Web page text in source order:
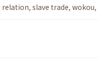
relation, slave trade, wokou,